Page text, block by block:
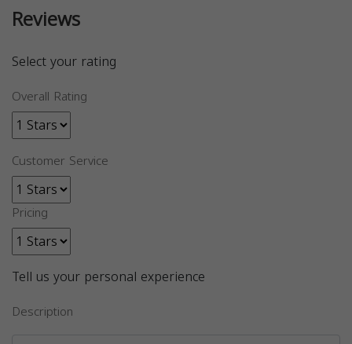
Reviews
Select your rating
Overall Rating
Customer Service
Pricing
Tell us your personal experience
Description